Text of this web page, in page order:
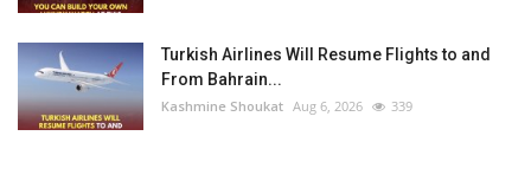
Turkish Airlines Will Resume Flights to and
From Bahrain...
Kashmine Shoukat Aug 6, 2026 339